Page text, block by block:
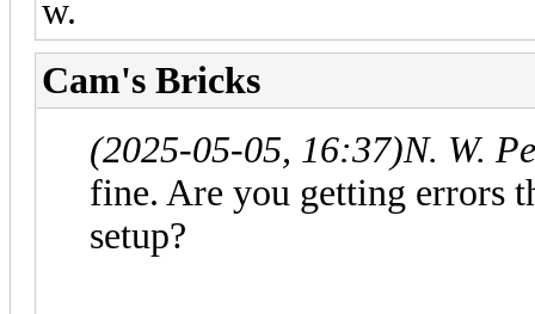
w.
Cam's Bricks
(2025-05-05, 16:37)N. W.
fine. Are you getting errors
setup?